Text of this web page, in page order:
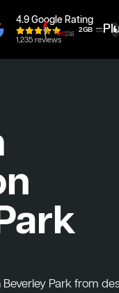
4.9 Google Rating
1,235 reviews
Park from